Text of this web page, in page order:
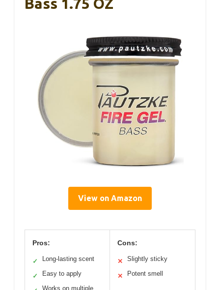
View on Amazon
Pros:
✓ Long-lasting scent
✓ Easy to apply
Works on multiple
Cons:
✕ Slightly sticky
✕ Potent smell